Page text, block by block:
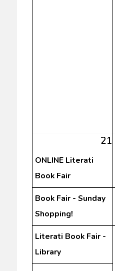
21
ONLINE Literati
Book Fair
Book Fair - Sunday
Shopping!
Literati Book Fair -
Library